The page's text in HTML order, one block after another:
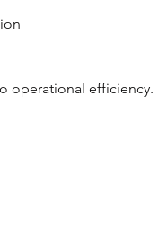
operational efficiency.